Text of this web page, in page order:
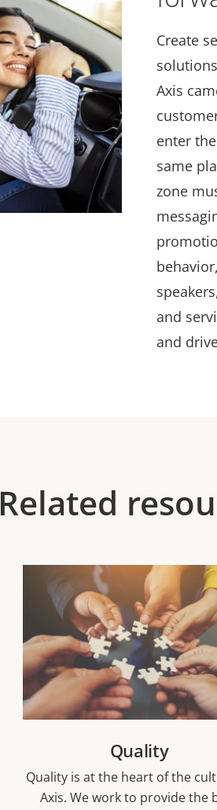
Create
Axis
enter
same
zone
and
and
Related
Quality
Quality is at the heart of the
Axis. We work to provide the